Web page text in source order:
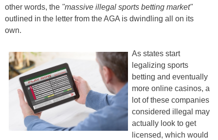
other words, the "massive illegal sports betting market"
outlined in the letter from the AGA is dwindling all on its
own.
As states start
legalizing sports
betting and eventually
more online casinos, a
lot of these companies
considered illegal may
actually look to get
licensed, which would